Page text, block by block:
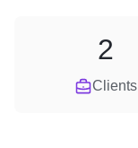
Clients
2